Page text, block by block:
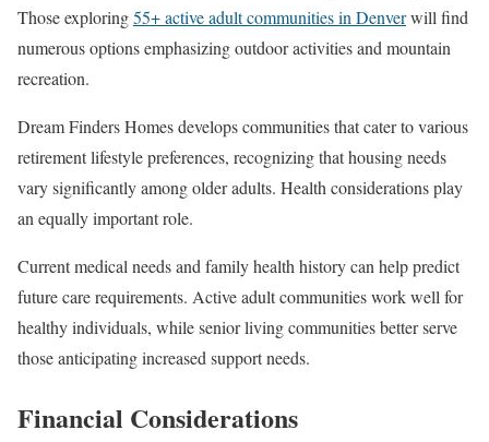
Those exploring55+ active adult communities in Denverwill find
numerous options emphasizing outdoor activities and mountain
recreation.
Dream Finders Homes develops communities that cater to various
retirement lifestyle preferences, recognizing that housing needs
vary significantly among older adults. Health considerations play
an equally important role.
Current medical needs and family health history can help predict
future care requirements. Active adult communities work well for
healthy individuals, while senior living communities better serve
those anticipating increased support needs.
Financial Considerations